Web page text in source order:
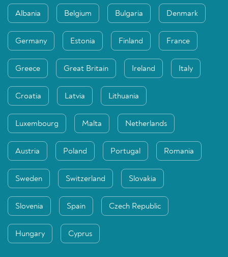
Albania Belgium Bulgaria Denmark
Germany Estonia Finland France
Greece Great Britain Ireland Italy
Croatia Latvia Lithuania
Luxembourg Malta Netherlands
Austria Poland Portugal Romania
Sweden Switzerland Slovakia
Slovenia Spain Czech Republic
Hungary Cyprus